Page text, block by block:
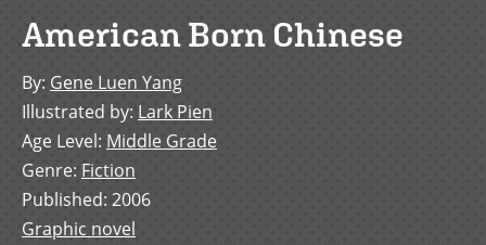
American Born Chinese
By: Gene Luen Yang
Illustrated by: Lark Pien
Age Level: Middle Grade
Genre: Fiction
Published: 2006
Graphic novel